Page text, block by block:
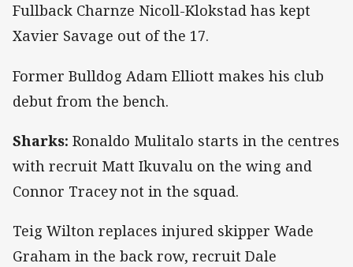
Fullback Charnze Nicoll-Klokstad has kept
Xavier Savage out of the 17.
Former Bulldog Adam Elliott makes his club
debut from the bench.
Sharks: Ronaldo Mulitalo starts in the centres
with recruit Matt Ikuvalu on the wing and
Connor Tracey not in the squad.
Teig Wilton replaces injured skipper Wade
Graham in the back row, recruit Dale